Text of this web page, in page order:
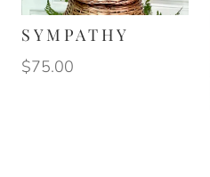
SYMPATHY
$75.00